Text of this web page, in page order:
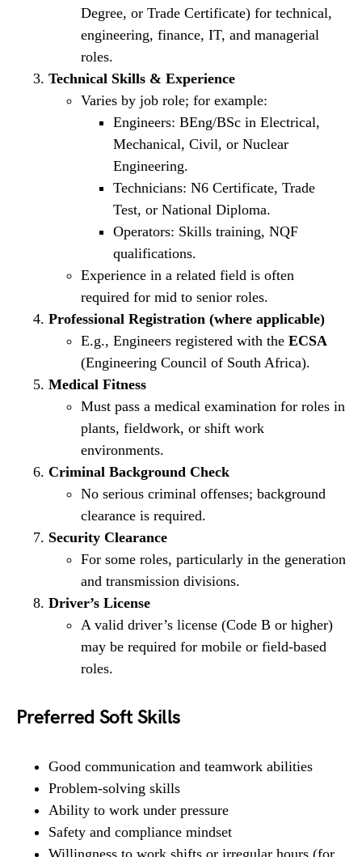
Degree, or Trade Certificate) for technical,
engineering, finance, IT, and managerial
roles.
Technical Skills & Experience
Varies by job role; for example:
Engineers: BEng/BSc in Electrical,
Mechanical, Civil, or Nuclear
Engineering.
Technicians: N6 Certificate, Trade
Test, or National Diploma.
Operators: Skills training, NQF
qualifications.
Experience in a related field is often
required for mid to senior roles.
Professional Registration (where applicable)
E.g., Engineers registered with the ECSA
(Engineering Council of South Africa).
Medical Fitness
Must pass a medical examination for roles in
plants, fieldwork, or shift work
environments.
Criminal Background Check
No serious criminal offenses; background
clearance is required.
Security Clearance
For some roles, particularly in the generation
and transmission divisions.
Driver’s License
A valid driver’s license (Code B or higher)
may be required for mobile or field-based
roles.
Preferred Soft Skills
Good communication and teamwork abilities
Problem-solving skills
Ability to work under pressure
Safety and compliance mindset
Willingness to work shifts or irregular hours (for